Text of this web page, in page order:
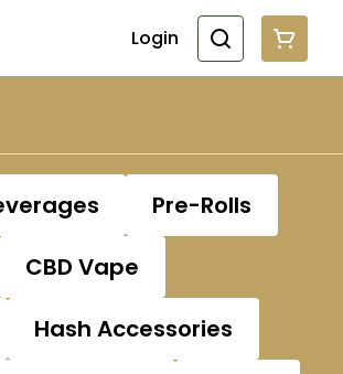
Login
Pre-Rolls
CBD Vape
Hash Accessories